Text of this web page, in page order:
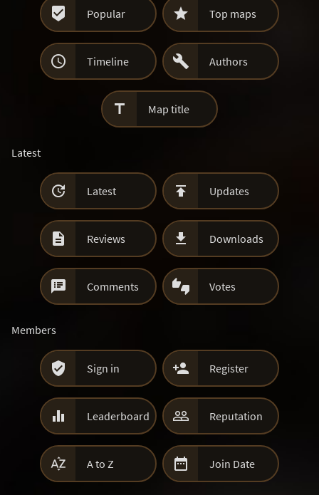
 Popular  Top maps
 Timeline  Authors
 Map title
Latest
 Latest  Updates
 Reviews  Downloads
 Comments  Votes
Members
 Sign in  Register
 Leaderboard  Reputation
 A to Z  Join Date